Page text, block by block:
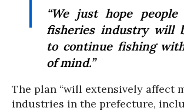
“We just hope
fisheries industry will
to continue fishing
of mind.”
The plan “will extensively affect
industries in the prefecture,